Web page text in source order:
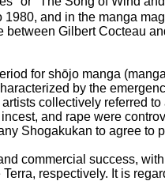
and in the manga
Gilbert Cocteau
for shōjo manga
by the
collectively referred
and rape were
Shogakukan to agree to
commercial success,
respectively. It is